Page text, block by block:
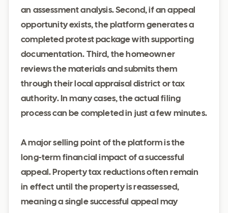
an assessment analysis. Second, if an appeal
opportunity exists, the platform generates a
completed protest package with supporting
documentation. Third, the homeowner
reviews the materials and submits them
through their local appraisal district or tax
authority. In many cases, the actual filing
process can be completed in just a few minutes.
A major selling point of the platform is the
long-term financial impact of a successful
appeal. Property tax reductions often remain
in effect until the property is reassessed,
meaning a single successful appeal may